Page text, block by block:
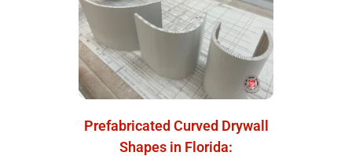
Prefabricated Curved Drywall
Shapes in Florida: